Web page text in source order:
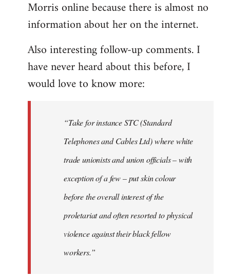
libcom.org
Morris online because there is almost no
information about her on the internet.
Also interesting follow-up comments. I
have never heard about this before, I
would love to know more:
“Take for instance STC (Standard
Telephones and Cables Ltd) where white
trade unionists and union officials – with
exception of a few – put skin colour
before the overall interest of the
proletariat and often resorted to physical
violence against their black fellow
workers.”